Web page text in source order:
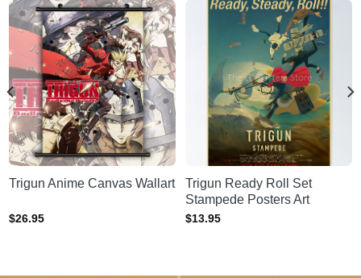
Trigun Anime Canvas Wallart
$26.95
Trigun Ready Roll Set
Stampede Posters Art
$13.95